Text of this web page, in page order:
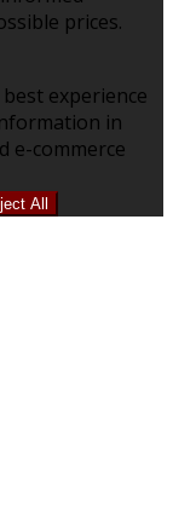
prices.
experience
in
e-commerce
All